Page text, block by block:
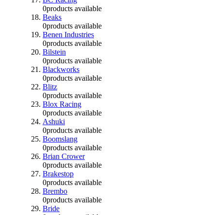
0products available
Beaks
0products available
Benen Industries
0products available
Bilstein
0products available
Blackworks
0products available
Blitz
0products available
Blox Racing
0products available
Ashuki
0products available
Boomslang
0products available
Brian Crower
0products available
Brakestop
0products available
Brembo
0products available
Bride